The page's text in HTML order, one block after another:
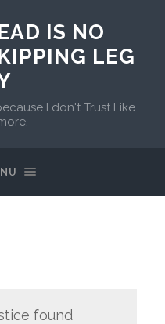
IS NO
LEG
I don't Trust Like
found